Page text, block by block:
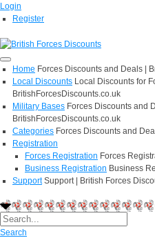
Login
Register
Home Forces Discounts and Deals |
Local Discounts Local Discounts for
BritishForcesDiscounts.co.uk
Military Bases Forces Discounts and
BritishForcesDiscounts.co.uk
Categories Forces Discounts and
Registration
Forces Registration Forces
Business Registration Business
Support Support | British Forces
Search